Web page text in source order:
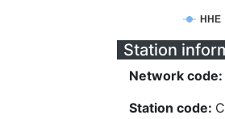
HHE
Station
Network code:
Station code: